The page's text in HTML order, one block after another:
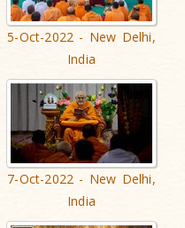
5-Oct-2022 - New Delhi,
India
7-Oct-2022 - New Delhi,
India